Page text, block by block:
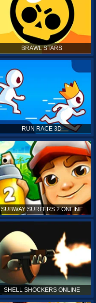
BRAWL STARS
RUN RACE 3D
SUBWAY SURFERS 2 ONLINE
SHELL SHOCKERS ONLINE